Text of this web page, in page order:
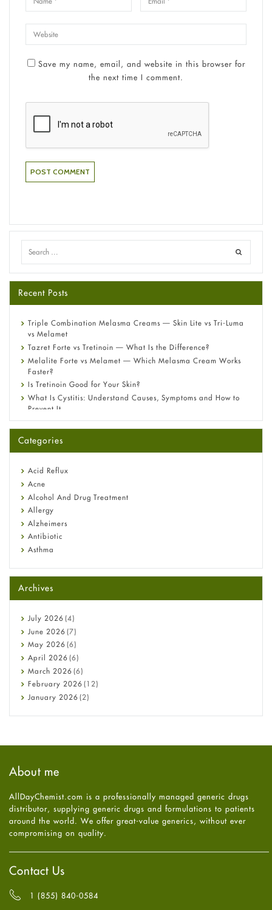
Save my name, email, and website in this browser for
the next time I comment.
Recent Posts
Triple Combination Melasma Creams — Skin Lite vs Tri-Luma
vs Melamet
Tazret Forte vs Tretinoin — What Is the Difference?
Melalite Forte vs Melamet — Which Melasma Cream Works
Faster?
Is Tretinoin Good for Your Skin?
What Is Cystitis: Understand Causes, Symptoms and How to
Prevent It
A-Ret Gel 0.025% vs 0.05% vs 0.1% — Which Strength Is Right
Omeprazole: Everything you need to know about this acid
Fetal Alcohol Syndrome: Understand Symptoms, Causes,
Diagnosis & Treatment Guide
Categories
Acid Reflux
Acne
Alcohol And Drug Treatment
Allergy
Alzheimers
Antibiotic
Asthma
Beauty and Skin Care
Birth Control
Bladder Prostate
Bone Health
Cancer
Constipation
COVID-19
Diabetes
Diet and Fitness
Ebola
Hair Loss
Health
High Blood Pressure
HIV
Immune Boosters
Joint Health
Melasma
Mens Health
Mental Health
Mental Health
Archives
July 2026 (4)
June 2026 (7)
May 2026 (6)
April 2026 (6)
March 2026 (6)
February 2026 (12)
January 2026 (2)
July 2025
May2025(4)
April2025(6)
March
February
2025
January2025(6)
December
October 2024(6)
About me
AllDayChemist.com is a professionally managed generic drugs
distributor, supplying generic drugs and formulations to patients
around the world. We offer great-value generics, without ever
compromising on quality.
Contact Us
1 (855) 840-0584